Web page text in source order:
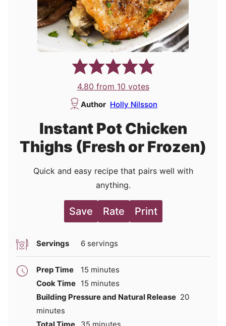
4.80 from 10 votes
Author Holly Nilsson
Instant Pot Chicken
Thighs (Fresh or Frozen)
Quick and easy recipe that pairs well with
anything.
Save Rate Print
Servings 6 servings
Prep Time 15 minutes
minutes
Cook Time 15 minutes
minutes
Building Pressure and Natural Release 20minutes
minutes
minutes